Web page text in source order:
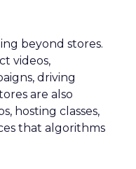
beyond stores.
videos,
driving
are also
hosting classes,
that algorithms